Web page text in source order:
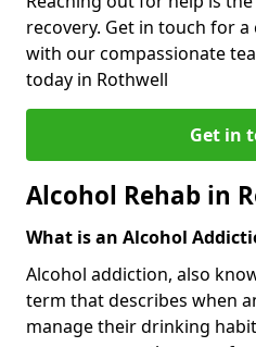
recovery. Get in touch for
with our compassionate
today in Rothwell
Get in
Alcohol Rehab in
What is an Alcohol
Alcohol addiction, also
term that describes when
manage their drinking